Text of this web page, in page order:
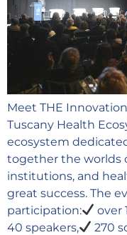
Meet THE
Tuscany Health
ecosystem
together the worlds
institutions, and
great success. The
participation:
over
40 speakers,
270